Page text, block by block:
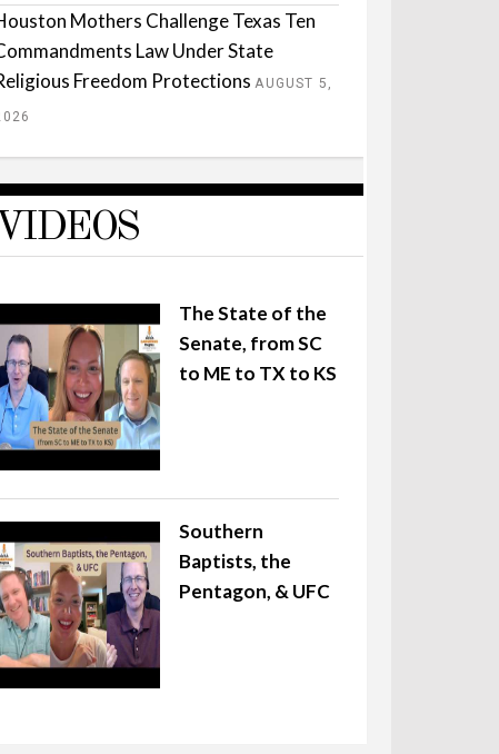
Mothers Challenge Texas Ten
Law Under State
Freedom Protections AUGUST 5,
VIDEOS
The State of the
Senate, from SC
to ME to TX to KS
Southern
Baptists, the
Pentagon, & UFC